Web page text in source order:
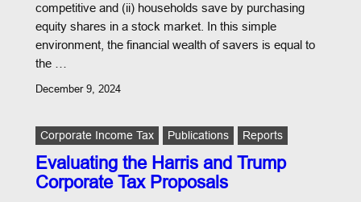
competitive and (ii) households save by purchasing
equity shares in a stock market. In this simple
environment, the financial wealth of savers is equal to
the …
December 9, 2024
Corporate Income Tax Publications Reports
Evaluating the Harris and Trump
Corporate Tax Proposals